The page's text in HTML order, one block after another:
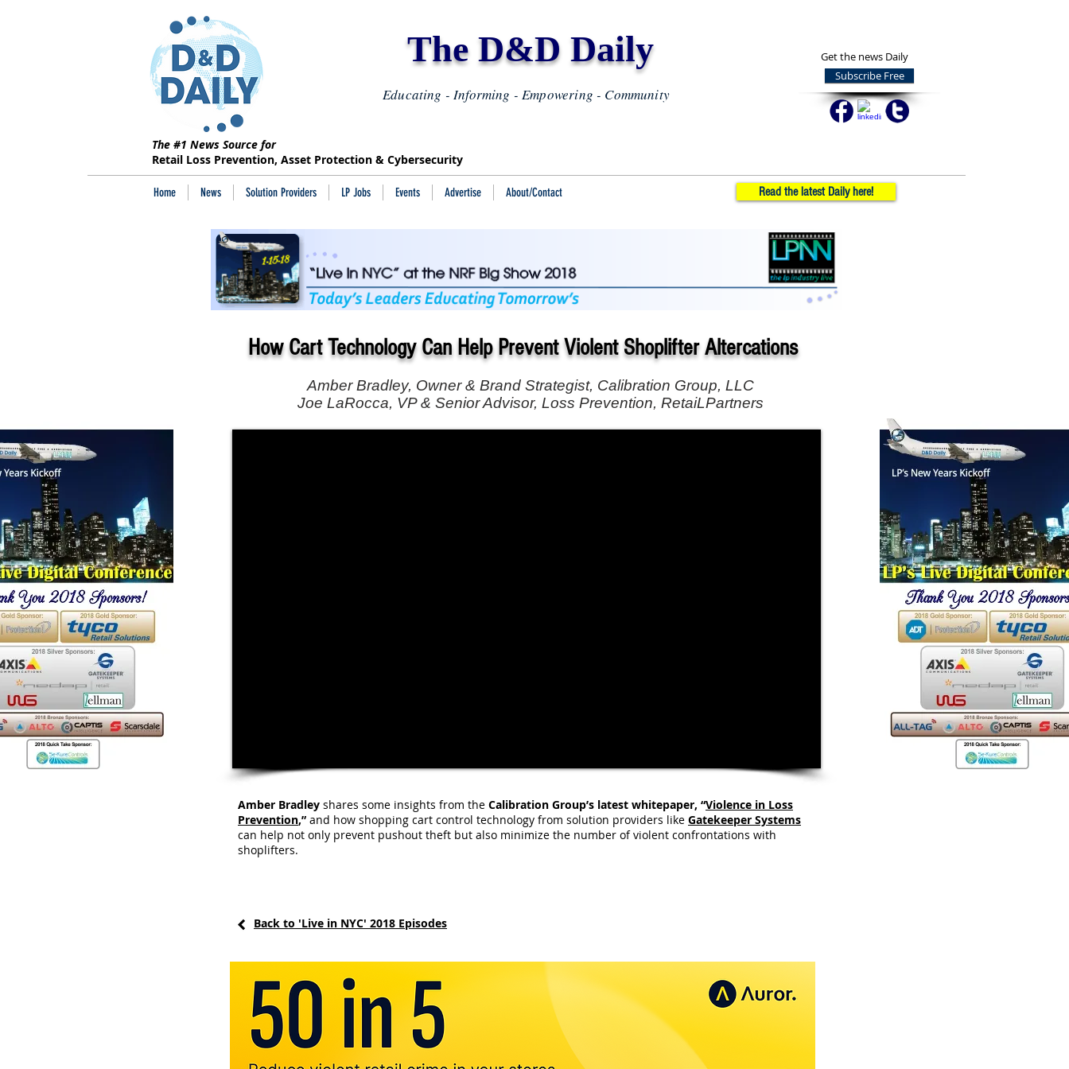
Educating - Informing - Empowering - Community
The #1 News Source for
Retail Loss Prevention, Asset Protection & Cybersecurity
Home News Solution Providers LP Jobs Events Advertise About/Contact
Subscribe Free
Read the latest Daily here!
Get the news Daily
The D&D Daily
How Cart Technology Can Help Prevent Violent Shoplifter Altercations
Amber Bradley, Owner & Brand Strategist, Calibration Group, LLC
Joe LaRocca, VP & Senior Advisor, Loss Prevention, RetaiLPartners
Amber Bradley shares some insights from the Calibration Group’s latest whitepaper, “Violence in Loss
Prevention,” and how shopping cart control technology from solution providers like Gatekeeper Systems
can help not only prevent pushout theft but also minimize the number of violent confrontations with
shoplifters.
Back to 'Live in NYC' 2018 Episodes